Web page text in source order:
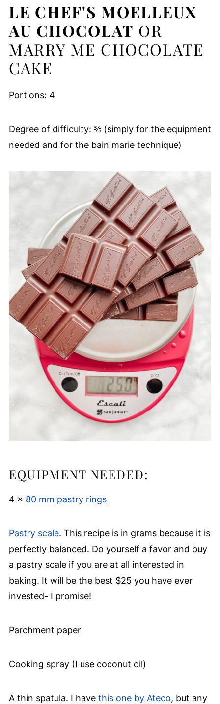
LE CHEF'S MOELLEUX
AU CHOCOLAT OR
MARRY ME CHOCOLATE
CAKE
Portions: 4
Degree of difficulty: ⅗ (simply for the equipment
needed and for the bain marie technique)
EQUIPMENT NEEDED:
4 x 80 mm pastry rings
Pastry scale. This recipe is in grams because it is
perfectly balanced. Do yourself a favor and buy
a pastry scale if you are at all interested in
baking. It will be the best $25 you have ever
invested- I promise!
Parchment paper
Cooking spray (I use coconut oil)
A thin spatula. I have this one by Ateco, but any